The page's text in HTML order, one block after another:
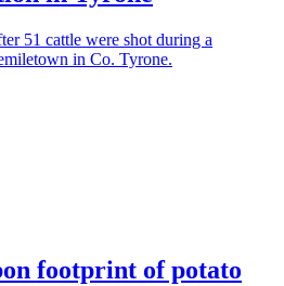
51 cattle were shot during a
in Co. Tyrone.
footprint of potato